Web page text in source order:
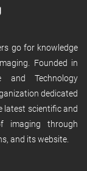
go for knowledge
Founded in
and Technology
dedicated
latest scientific and
imaging through
and its website.